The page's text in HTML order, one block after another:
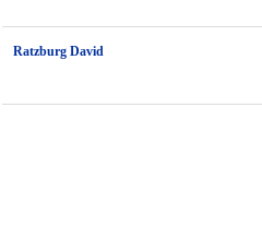
Ratzburg David